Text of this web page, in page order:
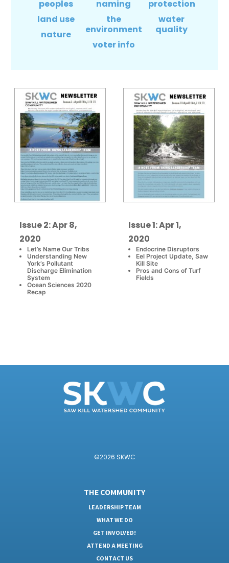
peoples
land use
nature
naming
the
environment
voter info
protection
water
quality
Issue 2: Apr 8,
2020
Let’s Name Our Tribs
Understanding New
York’s Pollutant
Discharge Elimination
System
Ocean Sciences 2020
Recap
Issue 1: Apr 1,
2020
Endocrine Disruptors
Eel Project Update, Saw
Kill Site
Pros and Cons of Turf
Fields
©2026 SKWC
THE COMMUNITY
LEADERSHIP TEAM
WHAT WE DO
GET INVOLVED!
ATTEND A MEETING
CONTACT US